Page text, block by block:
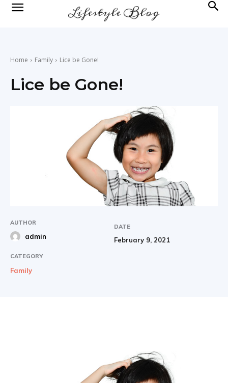
newsHome Family Lice be Gone!
Lice be Gone!
AUTHOR
admin
DATE
February 9, 2021
CATEGORY
Family